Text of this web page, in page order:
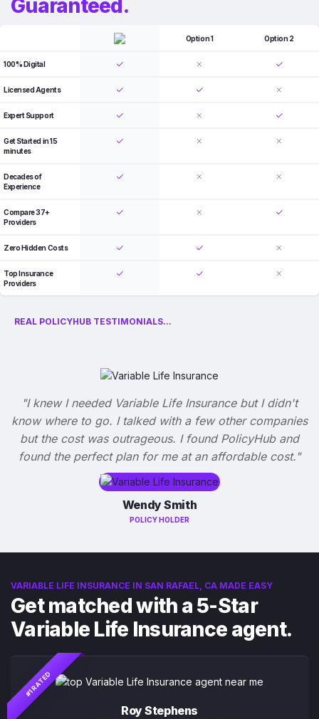
Guaranteed.
Option 1 Option 2
100% Digital
Licensed Agents
Expert Support
Get Started in 15
minutes
Decades of
Experience
Compare 37+
Providers
Zero Hidden Costs
Top Insurance
Providers
REAL POLICYHUB TESTIMONIALS...
"I knew I needed Variable Life Insurance but I didn't
know where to go. I talked with a few other companies
but the cost was outrageous. I found PolicyHub and
found the perfect plan for me at an affordable cost."
Wendy Smith
POLICY HOLDER
VARIABLE LIFE INSURANCE IN SAN RAFAEL, CA MADE EASY
Get matched with a 5-Star
Variable Life Insurance agent.
#1 RATED
Roy Stephens